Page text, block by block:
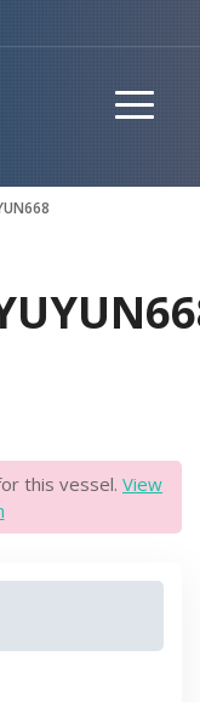
this vessel. View